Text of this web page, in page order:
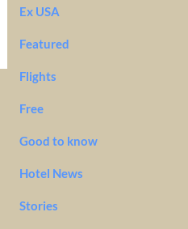
Ex USA
Featured
Flights
Free
Good to know
Hotel News
Stories